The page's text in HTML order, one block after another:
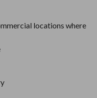
locations where